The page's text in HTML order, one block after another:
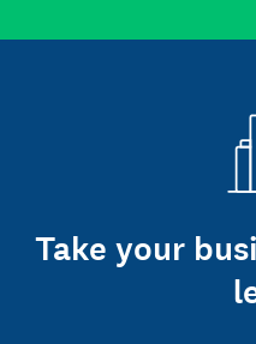
Take your